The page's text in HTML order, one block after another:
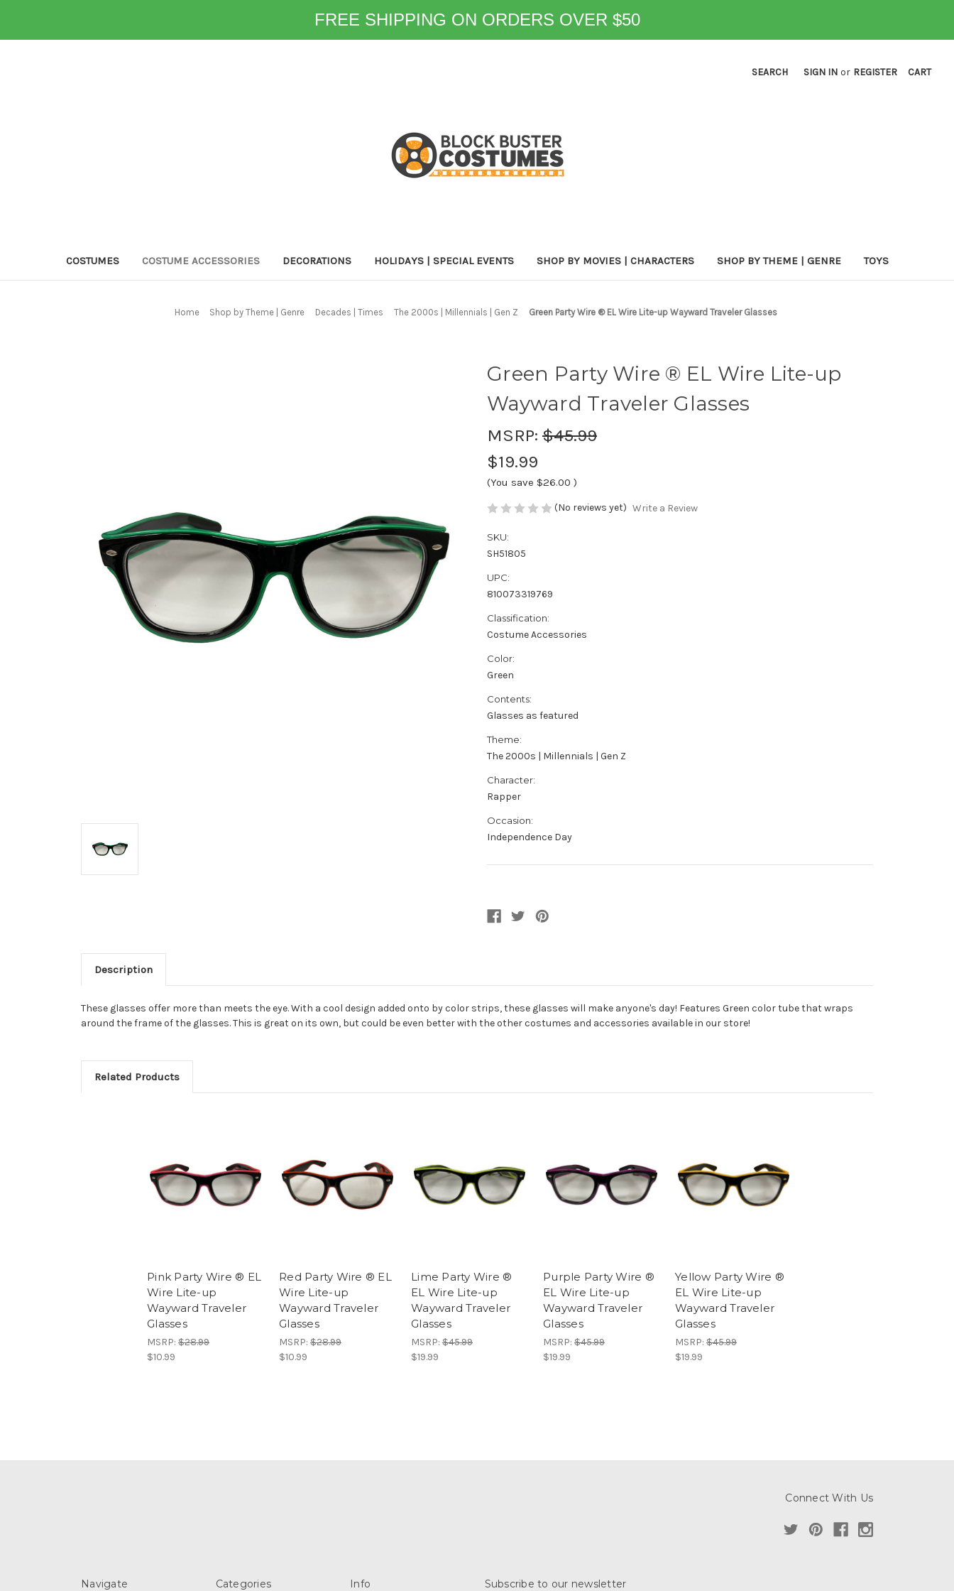
FREE SHIPPING ON ORDERS OVER $50
SEARCH SIGN IN or REGISTER CART
COSTUMES COSTUME ACCESSORIES DECORATIONS HOLIDAYS | SPECIAL EVENTS SHOP BY MOVIES | CHARACTERS SHOP BY THEME | GENRE TOYS
Home Shop by Theme | Genre Decades | Times The 2000s | Millennials | Gen Z Green Party Wire ® EL Wire Lite-up Wayward Traveler Glasses
Green Party Wire ® EL Wire Lite-up
Wayward Traveler Glasses
MSRP: $45.99
$19.99
(You save $26.00 )
(No reviews yet) Write a Review
SKU:
SH51805
UPC:
810073319769
Classification:
Costume Accessories
Color:
Green
Contents:
Glasses as featured
Theme:
The 2000s | Millennials | Gen Z
Character:
Rapper
Occasion:
Independence Day
Description
These glasses offer more than meets the eye. With a cool design added onto by color strips, these glasses will make anyone's day! Features Green color tube that wraps
around the frame of the glasses. This is great on its own, but could be even better with the other costumes and accessories available in our store!
Related Products
Pink Party Wire ® EL
Wire Lite-up
Wayward Traveler
Glasses
MSRP: $28.99
$10.99
Red Party Wire ® EL
Wire Lite-up
Wayward Traveler
Glasses
MSRP: $28.99
$10.99
Lime Party Wire ®
EL Wire Lite-up
Wayward Traveler
Glasses
MSRP: $45.99
$19.99
Purple Party Wire ®
EL Wire Lite-up
Wayward Traveler
Glasses
MSRP: $45.99
$19.99
Yellow Party Wire ®
EL Wire Lite-up
Wayward Traveler
Glasses
MSRP: $45.99
$19.99
Connect With Us
Navigate Categories Info Subscribe to our newsletter